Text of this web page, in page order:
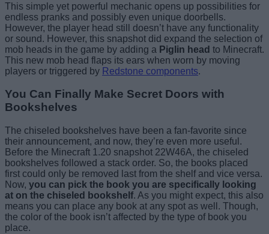
This simple yet powerful mechanic opens up possibilities for
endless pranks and possibly even unique doorbells.
However, the player head still doesn’t have any functionality
or sound. However, this snapshot did expand the selection of
mob heads in the game by adding a Piglin head to Minecraft.
This new mob head flaps its ears when worn by moving
players or triggered by Redstone components.
You Can Finally Make Secret Doors with
Bookshelves
The chiseled bookshelves have been a fan-favorite since
their announcement, and now, they’re even more useful.
Before the Minecraft 1.20 snapshot 22W46A, the chiseled
bookshelves followed a stack order. So, the books placed
first could only be removed last from the shelf and vice versa.
Now, you can pick the book you are specifically looking
at on the chiseled bookshelf. As you might expect, this also
means you can place any book at any spot as well. Though,
the color of the book isn’t affected by the type of book you
place.